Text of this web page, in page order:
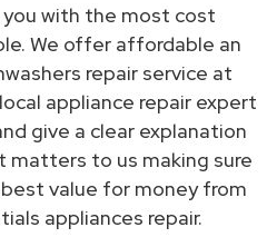
with the most cost
We offer affordable an
repair service at
appliance repair expert
give a clear explanation
matters to us making sure
value for money from
appliances repair.